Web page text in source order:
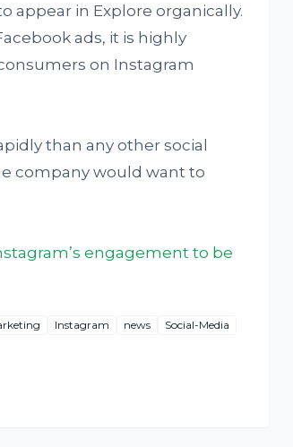
appear in Explore organically.
ads, it is highly
on Instagram
than any other social
company would want to
engagement to be
Instagram news
Social-Media